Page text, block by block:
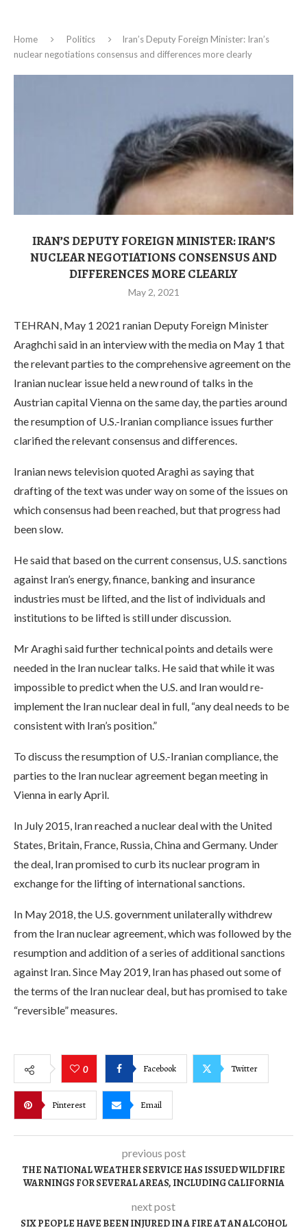
Home Politics
Iran’s Deputy Foreign Minister: Iran’s
nuclear negotiations consensus and differences more clearly
IRAN’S DEPUTY FOREIGN MINISTER: IRAN’S
NUCLEAR NEGOTIATIONS CONSENSUS AND
DIFFERENCES MORE CLEARLY
May 2, 2021
TEHRAN, May 1 2021 ranian Deputy Foreign Minister
Araghchi said in an interview with the media on May 1 that
the relevant parties to the comprehensive agreement on the
Iranian nuclear issue held a new round of talks in the
Austrian capital Vienna on the same day, the parties around
the resumption of U.S.-Iranian compliance issues further
clarified the relevant consensus and differences.
Iranian news television quoted Araghi as saying that
drafting of the text was under way on some of the issues on
which consensus had been reached, but that progress had
been slow.
He said that based on the current consensus, U.S. sanctions
against Iran’s energy, finance, banking and insurance
industries must be lifted, and the list of individuals and
institutions to be lifted is still under discussion.
Mr Araghi said further technical points and details were
needed in the Iran nuclear talks. He said that while it was
impossible to predict when the U.S. and Iran would re-
implement the Iran nuclear deal in full, “any deal needs to be
consistent with Iran’s position.”
To discuss the resumption of U.S.-Iranian compliance, the
parties to the Iran nuclear agreement began meeting in
Vienna in early April.
In July 2015, Iran reached a nuclear deal with the United
States, Britain, France, Russia, China and Germany. Under
the deal, Iran promised to curb its nuclear program in
exchange for the lifting of international sanctions.
In May 2018, the U.S. government unilaterally withdrew
from the Iran nuclear agreement, which was followed by the
resumption and addition of a series of additional sanctions
against Iran. Since May 2019, Iran has phased out some of
the terms of the Iran nuclear deal, but has promised to take
“reversible” measures.
0 Facebook Twitter
Pinterest Email
previous post
THE NATIONAL WEATHER SERVICE HAS ISSUED WILDFIRE
WARNINGS FOR SEVERAL AREAS, INCLUDING CALIFORNIA
next post
SIX PEOPLE HAVE BEEN INJURED IN A FIRE AT AN ALCOHOL